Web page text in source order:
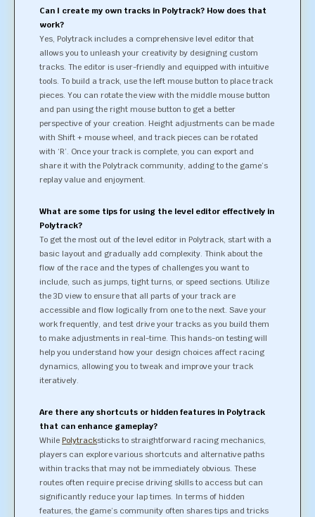
Can I create my own tracks in Polytrack? How does that
work?
Yes, Polytrack includes a comprehensive level editor that
allows you to unleash your creativity by designing custom
tracks. The editor is user-friendly and equipped with intuitive
tools. To build a track, use the left mouse button to place track
pieces. You can rotate the view with the middle mouse button
and pan using the right mouse button to get a better
perspective of your creation. Height adjustments can be made
with Shift + mouse wheel, and track pieces can be rotated
with ‘R’. Once your track is complete, you can export and
share it with the Polytrack community, adding to the game’s
replay value and enjoyment.
What are some tips for using the level editor effectively in
Polytrack?
To get the most out of the level editor in Polytrack, start with a
basic layout and gradually add complexity. Think about the
flow of the race and the types of challenges you want to
include, such as jumps, tight turns, or speed sections. Utilize
the 3D view to ensure that all parts of your track are
accessible and flow logically from one to the next. Save your
work frequently, and test drive your tracks as you build them
to make adjustments in real-time. This hands-on testing will
help you understand how your design choices affect racing
dynamics, allowing you to tweak and improve your track
iteratively.
Are there any shortcuts or hidden features in Polytrack
that can enhance gameplay?
While Polytracksticks to straightforward racing mechanics,
players can explore various shortcuts and alternative paths
within tracks that may not be immediately obvious. These
routes often require precise driving skills to access but can
significantly reduce your lap times. In terms of hidden
features, the game’s community often shares tips and tricks